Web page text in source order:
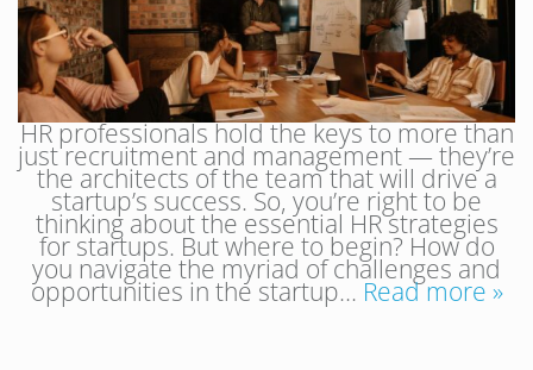
HR professionals hold the keys to more than
just recruitment and management — they’re
the architects of the team that will drive a
startup’s success. So, you’re right to be
thinking about the essential HR strategies
for startups. But where to begin? How do
you navigate the myriad of challenges and
opportunities in the startup… Read more »